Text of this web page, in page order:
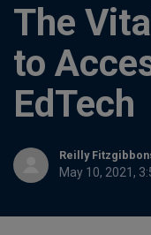
The
to
EdTech
Reilly
May 10, 2021,